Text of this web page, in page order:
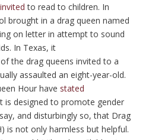
invited to read to children. In
brought in a drag queen named
on letter in attempt to sound
In Texas, it
the drag queens invited to a
assaulted an eight-year-old.
Hour have stated
is designed to promote gender
and disturbingly so, that Drag
is not only harmless but helpful.